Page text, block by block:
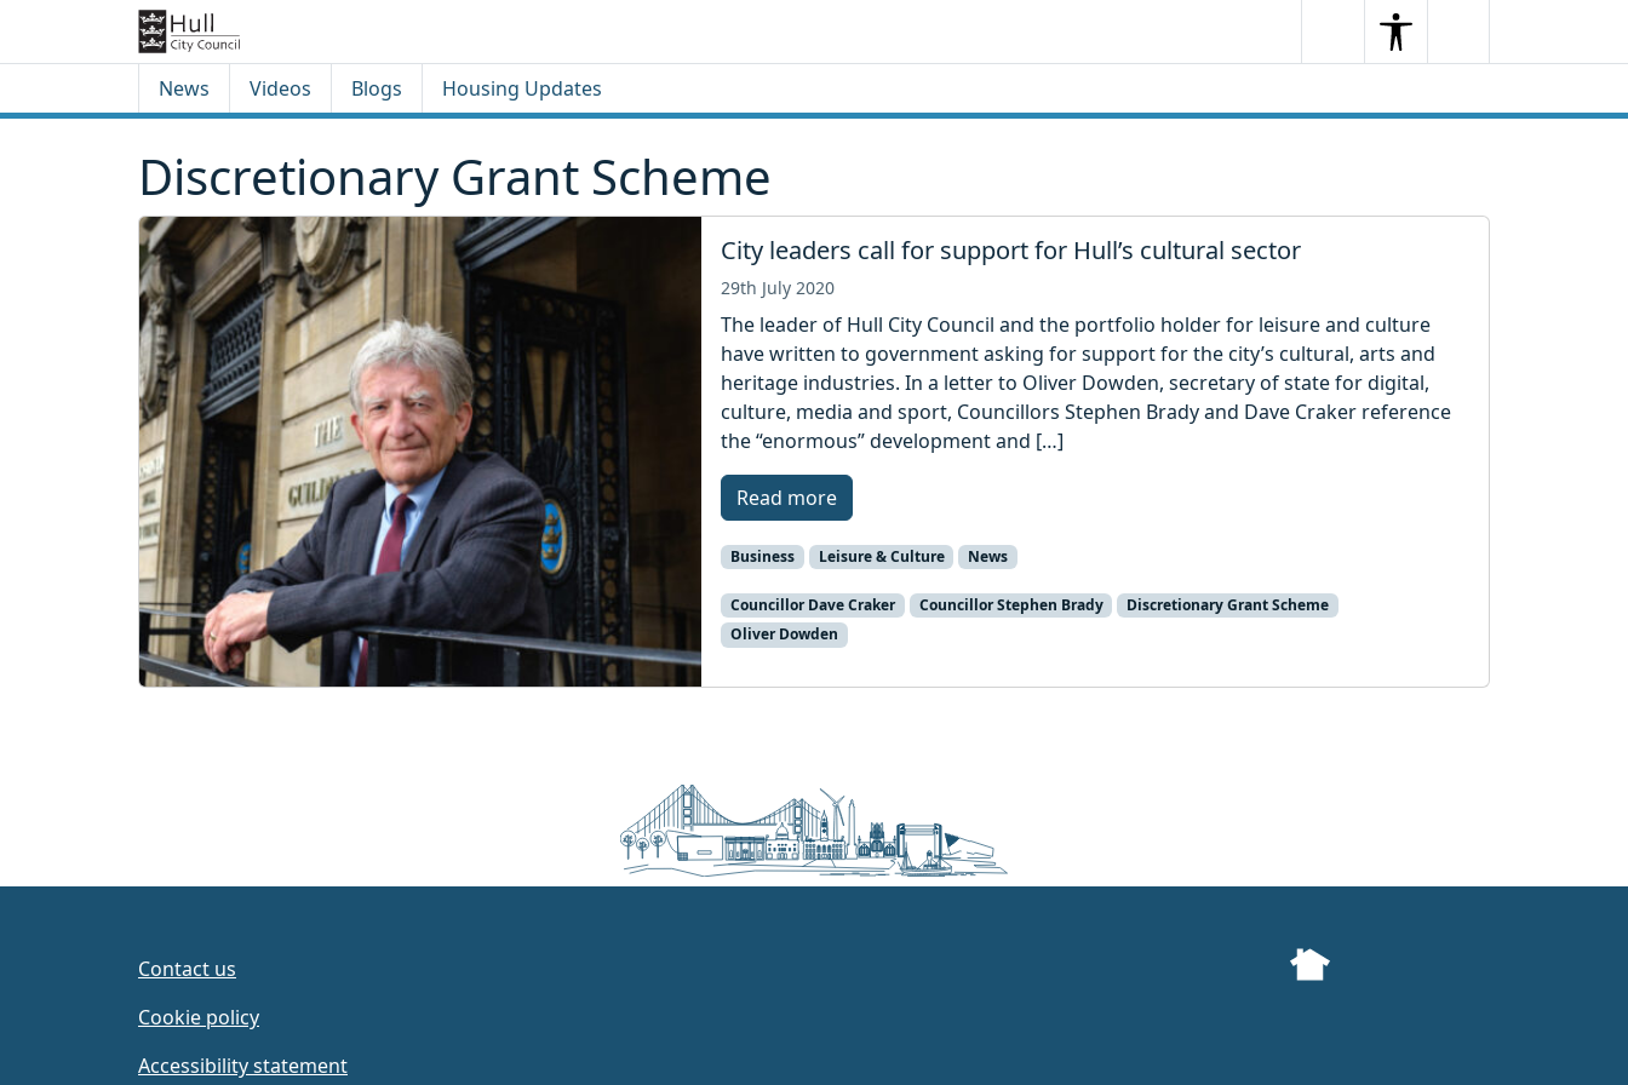
SearchSearchMenu
News Videos Blogs Housing Updates
Discretionary Grant Scheme
City leaders call for support for Hull’s cultural sector
29th July 2020
The leader of Hull City Council and the portfolio holder for leisure and culture
have written to government asking for support for the city’s cultural, arts and
heritage industries. In a letter to Oliver Dowden, secretary of state for digital,
culture, media and sport, Councillors Stephen Brady and Dave Craker reference
the “enormous” development and […]
Read more
Business Leisure & Culture News
Councillor Dave Craker Councillor Stephen Brady
Discretionary Grant Scheme
Oliver Dowden
Contact us
Cookie policy
Accessibility statement